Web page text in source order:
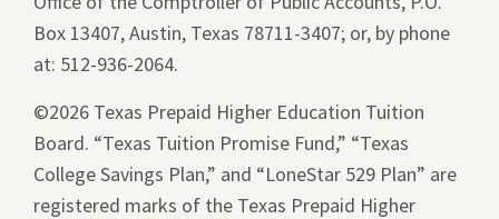
Box 13407, Austin, Texas 78711-3407; or, by phone
at: 512-936-2064.
©2026 Texas Prepaid Higher Education Tuition
Board. “Texas Tuition Promise Fund,” “Texas
College Savings Plan,” and “LoneStar 529 Plan” are
registered marks of the Texas Prepaid Higher